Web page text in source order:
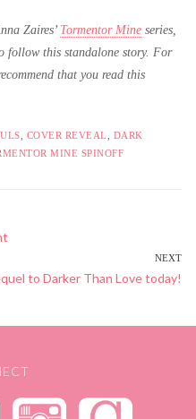
Zaires’ Tormentor Mineseries,
follow this standalone story. For
that you read this
COVER REVEAL
DARK
MINE SPINOFF
NEXT
to Darker Than Love today!